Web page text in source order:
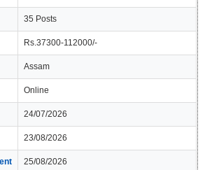
35 Posts
Rs.37300-112000/-
Assam
Online
24/07/2026
23/08/2026
25/08/2026